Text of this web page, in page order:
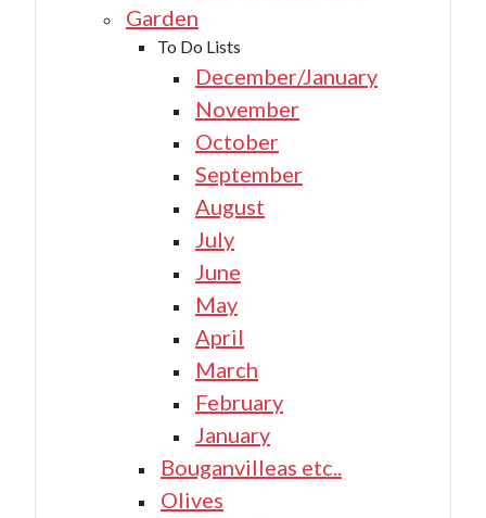
Garden
To Do Lists
December/January
November
October
September
August
July
June
May
April
March
February
January
Bouganvilleas etc..
Olives